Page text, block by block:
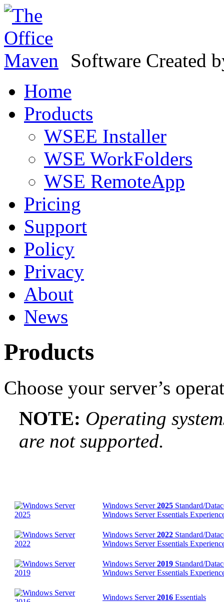
Software Created
Home
Products
WSEE Installer
WSE WorkFolders
WSE RemoteApp
Pricing
Support
Policy
Privacy
About
News
Products
Choose your server’s
NOTE: Operating
are not supported.
Windows Server2025 Standard/
Windows Server Essentials
Windows Server2022 Standard/
Windows Server Essentials
Windows Server2019 Standard/
Windows Server Essentials
Windows Server2016 Essentials